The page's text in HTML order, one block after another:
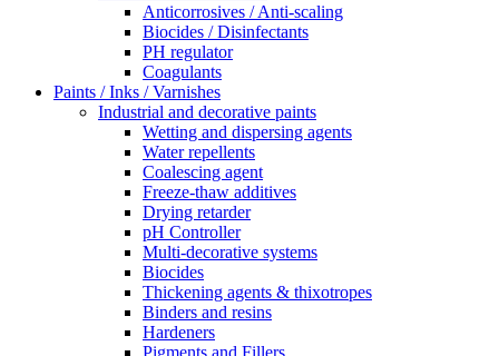
Anticorrosives / Anti-scaling
Biocides / Disinfectants
PH regulator
Coagulants
Paints / Inks / Varnishes
Industrial and decorative paints
Wetting and dispersing agents
Water repellents
Coalescing agent
Freeze-thaw additives
Drying retarder
pH Controller
Multi-decorative systems
Biocides
Thickening agents & thixotropes
Binders and resins
Hardeners
Pigments and Fillers